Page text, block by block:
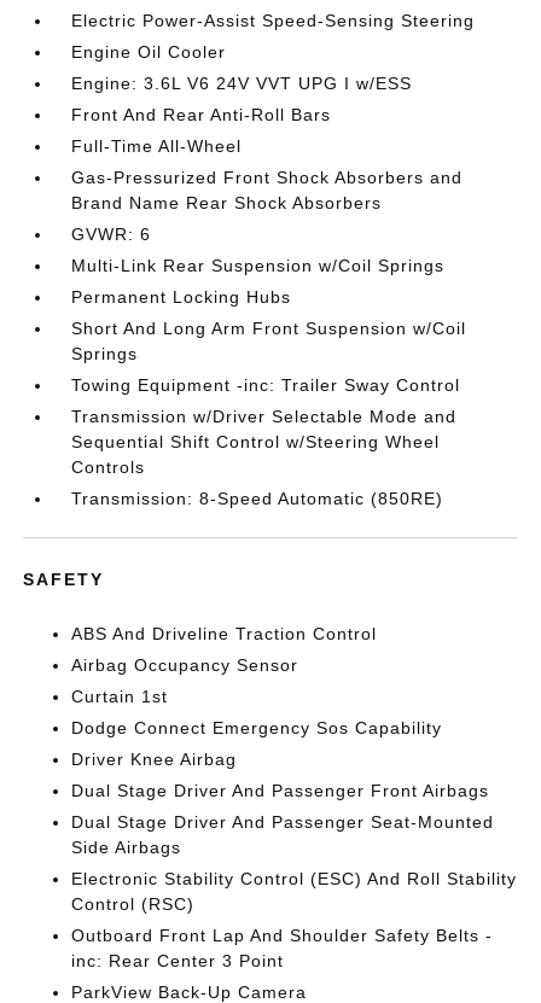
Electric Power-Assist Speed-Sensing Steering
Engine Oil Cooler
Engine: 3.6L V6 24V VVT UPG I w/ESS
Front And Rear Anti-Roll Bars
Full-Time All-Wheel
Gas-Pressurized Front Shock Absorbers and
Brand Name Rear Shock Absorbers
GVWR: 6
Multi-Link Rear Suspension w/Coil Springs
Permanent Locking Hubs
Short And Long Arm Front Suspension w/Coil
Springs
Towing Equipment -inc: Trailer Sway Control
Transmission w/Driver Selectable Mode and
Sequential Shift Control w/Steering Wheel
Controls
Transmission: 8-Speed Automatic (850RE)
SAFETY
ABS And Driveline Traction Control
Airbag Occupancy Sensor
Curtain 1st
Dodge Connect Emergency Sos Capability
Driver Knee Airbag
Dual Stage Driver And Passenger Front Airbags
Dual Stage Driver And Passenger Seat-Mounted
Side Airbags
Electronic Stability Control (ESC) And Roll Stability
Control (RSC)
Outboard Front Lap And Shoulder Safety Belts -
inc: Rear Center 3 Point
ParkView Back-Up Camera